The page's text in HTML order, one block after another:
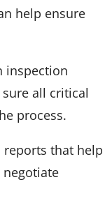
help ensure
inspection
all critical
process.
that help